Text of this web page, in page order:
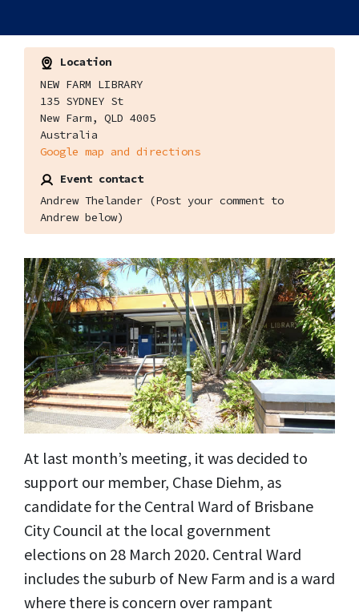
Location
NEW FARM LIBRARY
135 SYDNEY St
New Farm, QLD 4005
Australia
Google map and directions
Event contact
Andrew Thelander (Post your comment to
Andrew below)
At last month’s meeting, it was decided to
support our member, Chase Diehm, as
candidate for the Central Ward of Brisbane
City Council at the local government
elections on 28 March 2020. Central Ward
includes the suburb of New Farm and is a ward
where there is concern over rampant